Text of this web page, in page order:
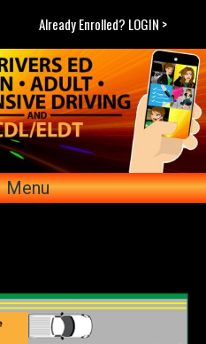
Already Enrolled? LOGIN >
Menu